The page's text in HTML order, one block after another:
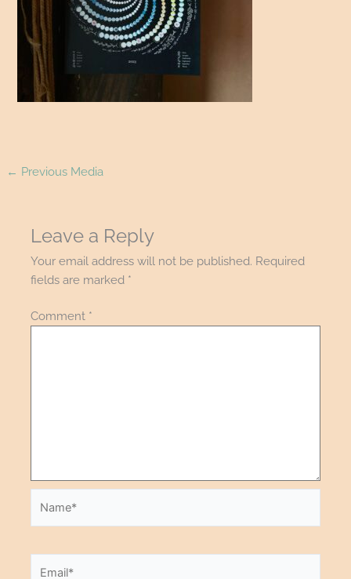
← Previous Media
Leave a Reply
Your email address will not be published. Required
fields are marked *
Comment *